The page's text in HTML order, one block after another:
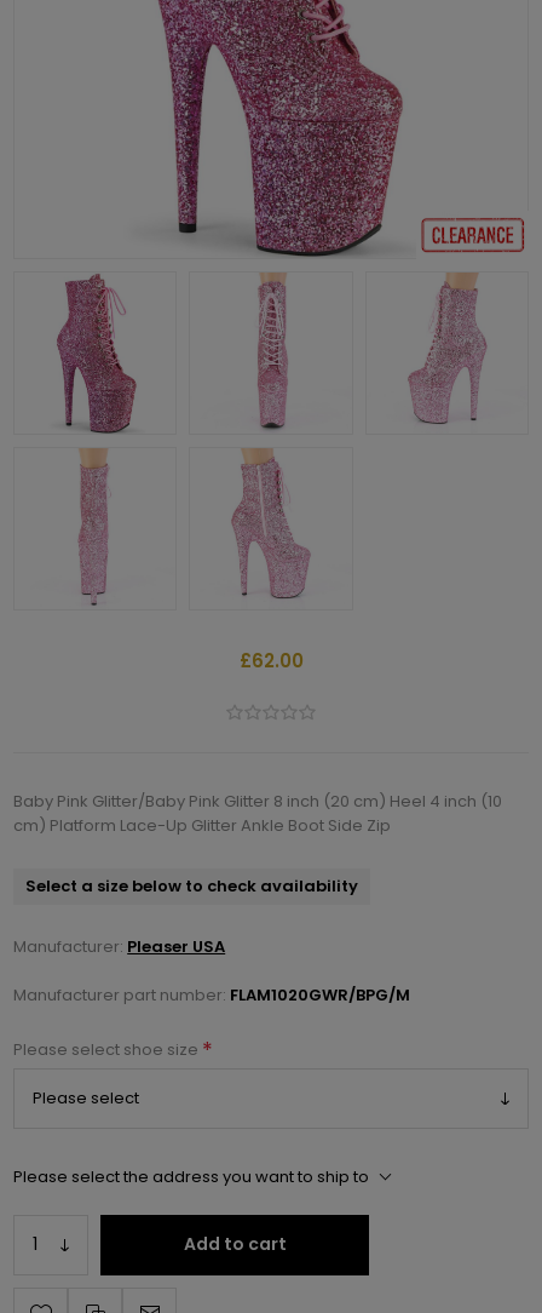
£62.00
Baby Pink Glitter/Baby Pink Glitter 8 inch (20 cm) Heel 4 inch (10
cm) Platform Lace-Up Glitter Ankle Boot Side Zip
Select a size below to check availability
Manufacturer: Pleaser USA
Manufacturer part number: FLAM1020GWR/BPG/M
Please select shoe size *
Please select the address you want to ship to
Add to cart